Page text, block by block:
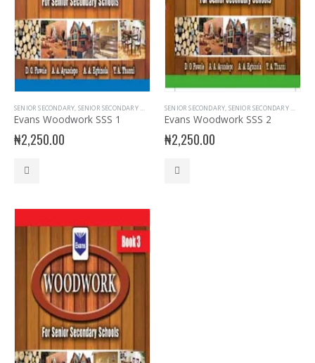
SENIOR SECONDARY, SENIOR SECONDARY WOOD WORK ,SSS1
Evans Woodwork SSS 1
₦2,250.00
SENIOR SECONDARY, SENIOR SECONDARY WOOD WORK
Evans Woodwork SSS 2
₦2,250.00